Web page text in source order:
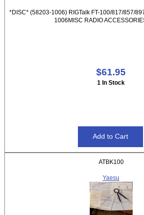
*DISC* (58203-1006) RIGTalk FT-100/817/857/
1006MISC RADIO
$61.95
1 In Stock
ATBK100
Yaesu